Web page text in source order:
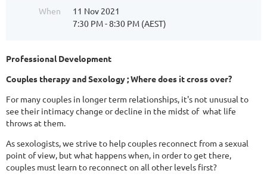
When
11 Nov 2021
7:30 PM - 8:30 PM (AEST)
Professional Development
Couples therapy and Sexology ; Where does it cross over?
For many couples in longer term relationships, it's not unusual to
see their intimacy change or decline in the midst of what life
throws at them.
As sexologists, we strive to help couples reconnect from a sexual
point of view, but what happens when, in order to get there,
couples must learn to reconnect on all other levels first?